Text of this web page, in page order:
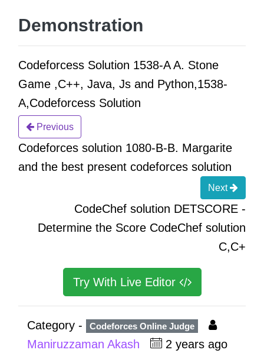
Demonstration
Codeforcess Solution 1538-A A. Stone
Game ,C++, Java, Js and Python,1538-
A,Codeforcess Solution
Previous
Codeforces solution 1080-B-B. Margarite
and the best present codeforces solution
Next
CodeChef solution DETSCORE -
Determine the Score CodeChef solution
C,C+
Try With Live Editor
Category - Codeforces Online Judge
Maniruzzaman Akash
2 years ago